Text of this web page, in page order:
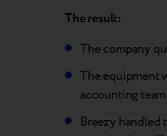
The result:
The company
The equipment
accounting team
Breezy